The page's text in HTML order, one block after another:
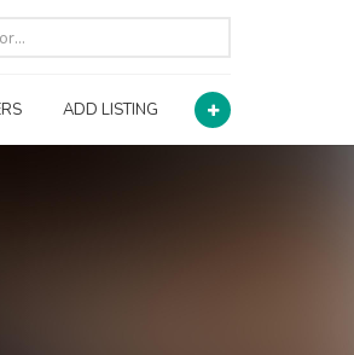
ADD LISTING